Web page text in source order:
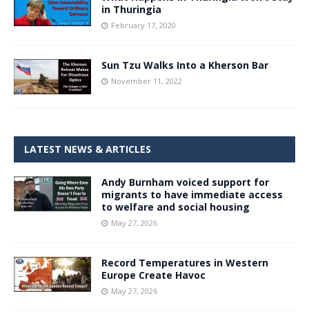
in Thuringia
February 17, 2020
Sun Tzu Walks Into a Kherson Bar
November 11, 2022
LATEST NEWS & ARTICLES
Andy Burnham voiced support for
migrants to have immediate access
to welfare and social housing
May 27, 2026
Record Temperatures in Western
Europe Create Havoc
May 27, 2026